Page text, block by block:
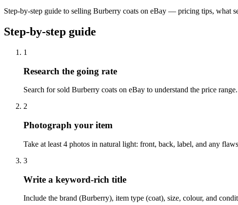
Step-by-step guide to selling Burberry coats on eBay — pricing tips, what
Step-by-step guide
1
Research the going rate
Search for sold Burberry coats on eBay to understand the price
2
Photograph your item
Take at least 4 photos in natural light: front, back, label, and any
3
Write a keyword-rich title
Include the brand (Burberry), item type (coat), size, colour, and